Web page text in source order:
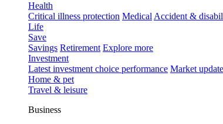
Health
Critical illness protection Medical Accident &
Life
Save
Savings Retirement Explore more
Investment
Latest investment choice performance Market
Home & pet
Travel & leisure
Business